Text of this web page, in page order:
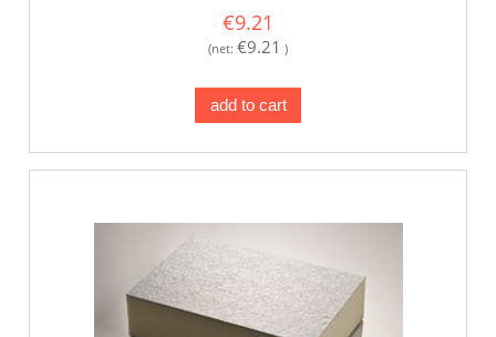
€9.21
(net: €9.21 )
add to cart